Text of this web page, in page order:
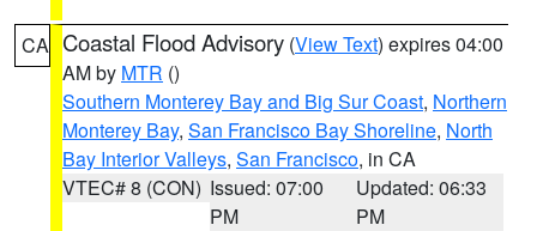
CA Coastal Flood Advisory (View Text) expires 04:00
AM by MTR ()
Southern Monterey Bay and Big Sur Coast, Northern
Monterey Bay, San Francisco Bay Shoreline, North
Bay Interior Valleys, San Francisco, in CA
VTEC# 8 (CON) Issued: 07:00
PM
Updated: 06:33
PM